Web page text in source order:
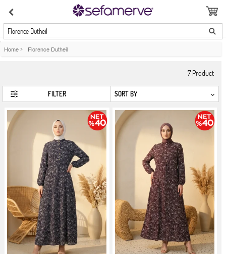
Florence Dutheil
Home > Florence Dutheil
7Product
FILTER